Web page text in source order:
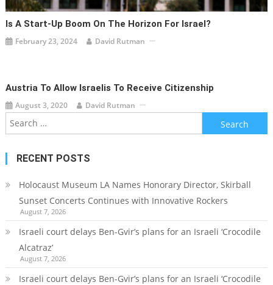
Is A Start-Up Boom On The Horizon For Israel?
February 23, 2024 David Rutman
Austria To Allow Israelis To Receive Citizenship
August 3, 2020 David Rutman
Search
for:
RECENT POSTS
Holocaust Museum LA Names Honorary Director, Skirball
Sunset Concerts Continues with Innovative Rockers
August 7, 2026
Israeli court delays Ben-Gvir’s plans for an Israeli ‘Crocodile
Alcatraz’
August 7, 2026
Israeli court delays Ben-Gvir’s plans for an Israeli ‘Crocodile